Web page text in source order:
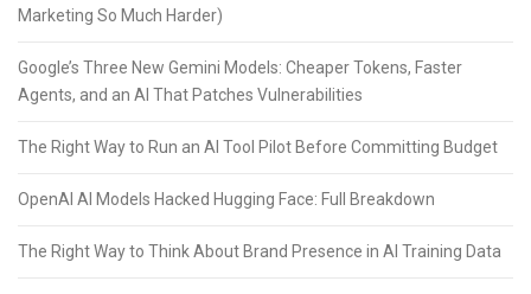
Marketing So Much Harder)
Google’s Three New Gemini Models: Cheaper Tokens, Faster
Agents, and an AI That Patches Vulnerabilities
The Right Way to Run an AI Tool Pilot Before Committing Budget
OpenAI AI Models Hacked Hugging Face: Full Breakdown
The Right Way to Think About Brand Presence in AI Training Data